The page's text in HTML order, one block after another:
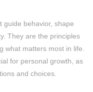
guide behavior, shape
They are the principles
what matters most in life.
for personal growth, as
and choices.